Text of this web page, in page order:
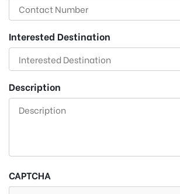
Interested Destination
Description
CAPTCHA